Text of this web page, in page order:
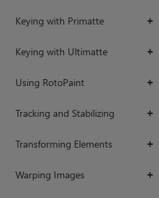
+
Keying with Primatte
+
Keying with Ultimatte
+
Using RotoPaint
+
Tracking and Stabilizing
+
Transforming Elements
+
Warping Images